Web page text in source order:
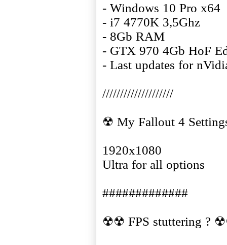
- Windows 10 Pro x64
- i7 4770K 3,5Ghz
- 8Gb RAM
- GTX 970 4Gb HoF
- Last updates for
////////////////////
☢ My Fallout 4
1920x1080
Ultra for all options
#############
☢☢ FPS stuttering ?